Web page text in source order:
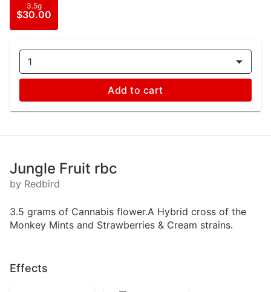
3.5g
$30.00
1
Add to cart
Jungle Fruit rbc
by Redbird
3.5 grams of Cannabis flower.A Hybrid cross of the
Monkey Mints and Strawberries & Cream strains.
Effects